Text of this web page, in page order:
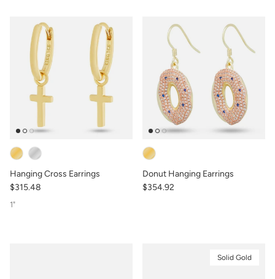
Hanging Cross Earrings
$315.48
1"
Donut Hanging Earrings
$354.92
Solid Gold